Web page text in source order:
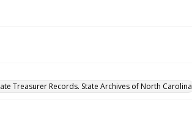
Treasurer Records. State Archives of North Carolina